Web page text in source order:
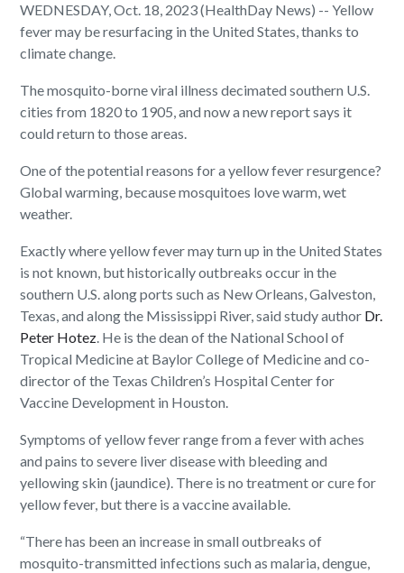
WEDNESDAY, Oct. 18, 2023 (HealthDay News) -- Yellow
fever may be resurfacing in the United States, thanks to
climate change.
The mosquito-borne viral illness decimated southern U.S.
cities from 1820 to 1905, and now a new report says it
could return to those areas.
One of the potential reasons for a yellow fever resurgence?
Global warming, because mosquitoes love warm, wet
weather.
Exactly where yellow fever may turn up in the United States
is not known, but historically outbreaks occur in the
southern U.S. along ports such as New Orleans, Galveston,
Texas, and along the Mississippi River, said study author Dr.
Peter Hotez. He is the dean of the National School of
Tropical Medicine at Baylor College of Medicine and co-
director of the Texas Children’s Hospital Center for
Vaccine Development in Houston.
Symptoms of yellow fever range from a fever with aches
and pains to severe liver disease with bleeding and
yellowing skin (jaundice). There is no treatment or cure for
yellow fever, but there is a vaccine available.
“There has been an increase in small outbreaks of
mosquito-transmitted infections such as malaria, dengue,